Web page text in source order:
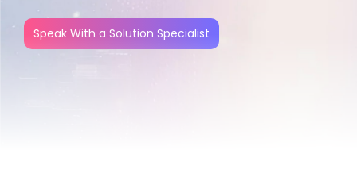
Speak With a Solution Specialist